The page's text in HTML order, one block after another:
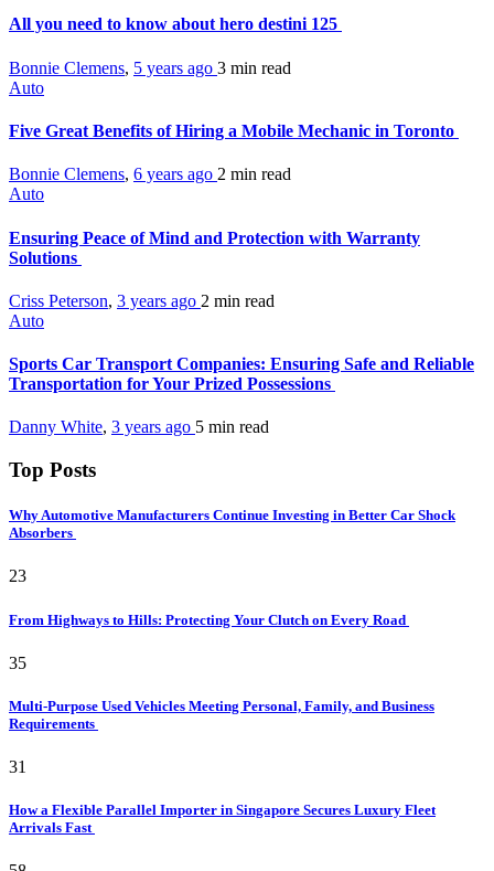
All you need to know about hero destini 125
Bonnie Clemens, 5 years ago 3 min read
Auto
Five Great Benefits of Hiring a Mobile Mechanic in Toronto
Bonnie Clemens, 6 years ago 2 min read
Auto
Ensuring Peace of Mind and Protection with Warranty
Solutions
Criss Peterson, 3 years ago 2 min read
Auto
Sports Car Transport Companies: Ensuring Safe and Reliable
Transportation for Your Prized Possessions
Danny White, 3 years ago 5 min read
Top Posts
Why Automotive Manufacturers Continue Investing in Better Car Shock
Absorbers
23
From Highways to Hills: Protecting Your Clutch on Every Road
35
Multi-Purpose Used Vehicles Meeting Personal, Family, and Business
Requirements
31
How a Flexible Parallel Importer in Singapore Secures Luxury Fleet
Arrivals Fast